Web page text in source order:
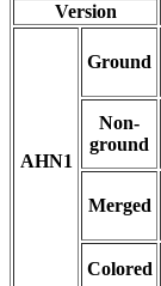
Version
AHN1
Ground
Non-
ground
Merged
Colored